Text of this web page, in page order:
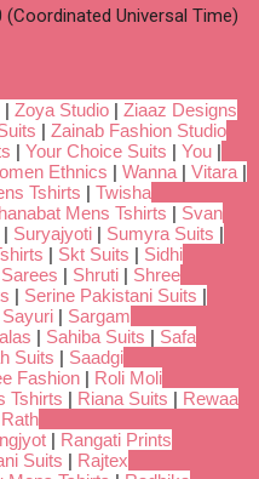
(Coordinated Universal Time)
| Zoya Studio | Ziaaz Designs
| Zainab Fashion Studio
| Your Choice Suits | You |
Ethnics | Wanna | Vitara |
Tshirts | Twisha
Mens Tshirts | Svan
| Suryajyoti | Sumyra Suits |
| Skt Suits | Sidhi
| Shruti | Shree
| Serine Pakistani Suits |
Sayuri | Sargam
| Sahiba Suits | Safa
Suits | Saadgi
Fashion | Roli Moli
Tshirts | Riana Suits | Rewaa
Rath
| Rangati Prints
Suits | Rajtex